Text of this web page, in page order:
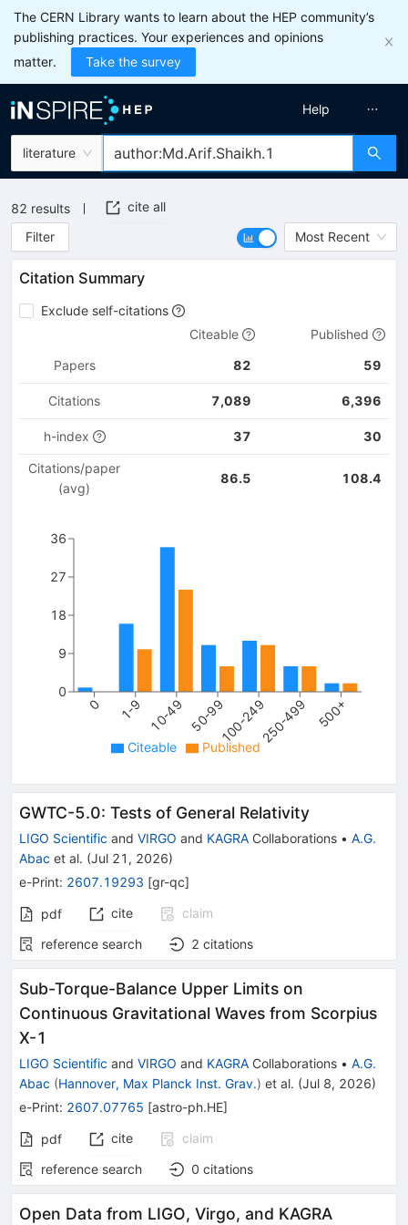
The CERN Library wants to learn about the HEP community’s
publishing practices. Your experiences and opinions
matter.
Take the survey
literature
Help
82 results
cite all
Filter
Most Recent
Citation Summary
Exclude self-citations
Citeable
Published
Papers
82 59
Citations 7,089 6,396
h-index 37 30
Citations/paper
(avg)
86.5 108.4
Citeable Published
0 1-9 10-49 50-99100-249250-499 500+
0
9
18
27
36
GWTC-5.0: Tests of General Relativity
LIGO Scientific and VIRGO and KAGRA Collaborations • A.G.
Abac et al. (Jul 21, 2026)
e-Print: 2607.19293 [gr-qc]
pdf cite
claim
reference search
2 citations
Sub-Torque-Balance Upper Limits on
Continuous Gravitational Waves from Scorpius
X-1
LIGO Scientific and VIRGO and KAGRA Collaborations • A.G.
Abac (Hannover, Max Planck Inst. Grav.) et al. (Jul 8, 2026)
e-Print: 2607.07765 [astro-ph.HE]
pdf cite
claim
reference search
0 citations
Open Data from LIGO, Virgo, and KAGRA